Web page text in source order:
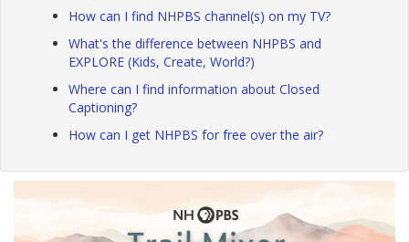
How can I find NHPBS channel(s) on my TV?
What's the difference between NHPBS and
EXPLORE (Kids, Create, World?)
Where can I find information about Closed
Captioning?
How can I get NHPBS for free over the air?